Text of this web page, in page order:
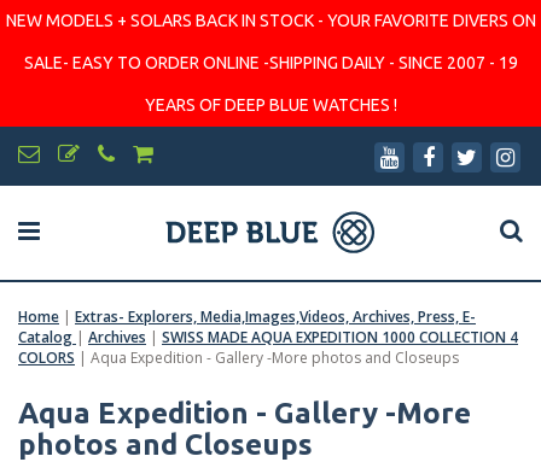
NEW MODELS + SOLARS BACK IN STOCK - YOUR FAVORITE DIVERS ON
SALE- EASY TO ORDER ONLINE -SHIPPING DAILY - SINCE 2007 - 19
YEARS OF DEEP BLUE WATCHES !
Home | Extras- Explorers, Media,Images,Videos, Archives, Press, E-
Catalog | Archives | SWISS MADE AQUA EXPEDITION 1000 COLLECTION 4
COLORS | Aqua Expedition - Gallery -More photos and Closeups
Aqua Expedition - Gallery -More
photos and Closeups